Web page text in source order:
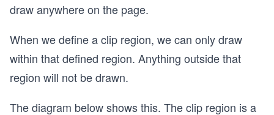
draw anywhere on the page.
When we define a clip region, we can only draw
within that defined region. Anything outside that
region will not be drawn.
The diagram below shows this. The clip region is a